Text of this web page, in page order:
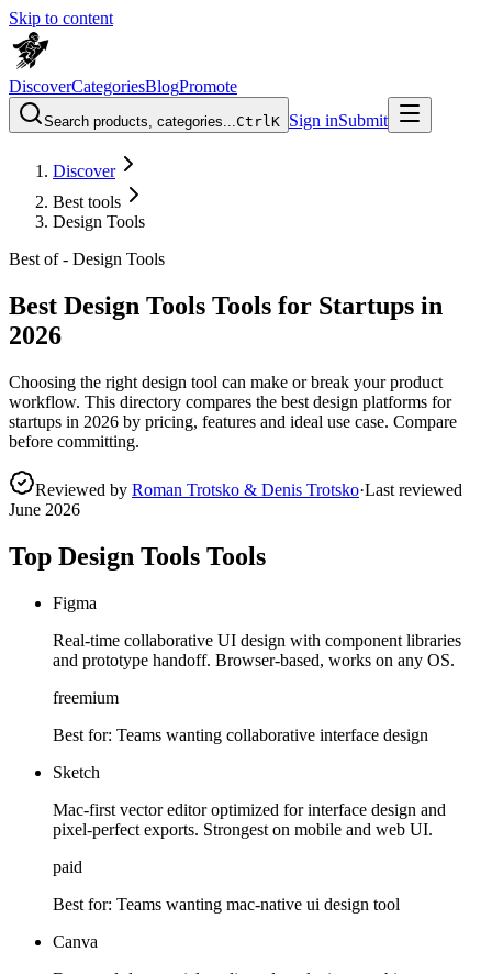
Skip to content
DiscoverCategoriesBlogPromote
Search products, categories...CtrlK Sign inSubmit
Discover
Best tools
Design Tools
Best of - Design Tools
Best Design Tools Tools for Startups in
2026
Choosing the right design tool can make or break your product
workflow. This directory compares the best design platforms for
startups in 2026 by pricing, features and ideal use case. Compare
before committing.
Reviewed by Roman Trotsko & Denis Trotsko·Last reviewed
June 2026
Top Design Tools Tools
Figma
Real-time collaborative UI design with component libraries
and prototype handoff. Browser-based, works on any OS.
freemium
Best for: Teams wanting collaborative interface design
Sketch
Mac-first vector editor optimized for interface design and
pixel-perfect exports. Strongest on mobile and web UI.
paid
Best for: Teams wanting mac-native ui design tool
Canva